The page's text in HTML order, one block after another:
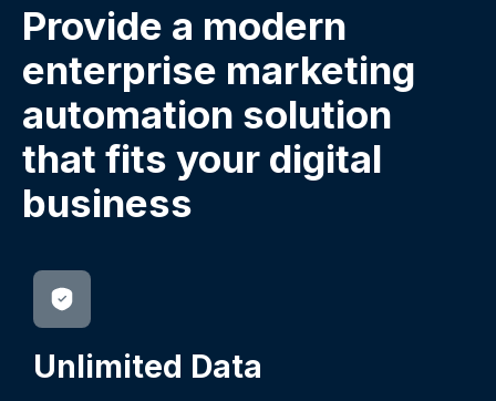
Provide a modern
enterprise marketing
automation solution
that fits your digital
business
Unlimited Data